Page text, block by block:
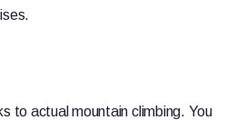
to actual mountain climbing. You